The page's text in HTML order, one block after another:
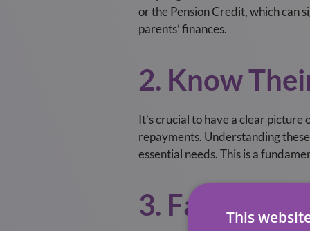
or the Pension Credit, which can
parents’ finances.
2. Know
It’s crucial to have a clear picture
repayments. Understanding
essential needs. This is a
3. This